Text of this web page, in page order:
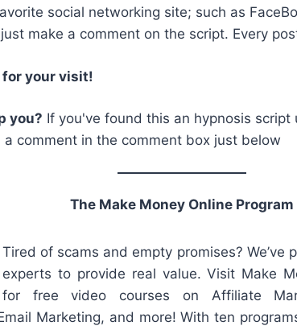
social networking site; such as
make a comment on the script. Every
for your visit!
you? If you've found this an hypnosis script
comment in the comment box just below
The Make Money Online Program
Tired of scams and empty promises? We’ve
experts to provide real value. Visit Make
for free video courses on Affiliate
Marketing, and more! With ten